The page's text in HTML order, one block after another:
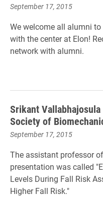
September 17, 2015
We welcome all alumni to
with the center at Elon!
network with alumni.
Srikant
Society of
September 17, 2015
The assistant professor
presentation was called
Levels During Fall Risk
Higher Fall Risk."